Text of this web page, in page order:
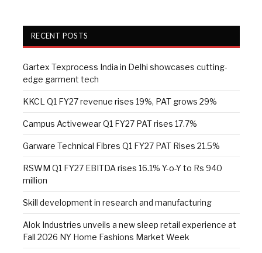
RECENT POSTS
Gartex Texprocess India in Delhi showcases cutting-
edge garment tech
KKCL Q1 FY27 revenue rises 19%, PAT grows 29%
Campus Activewear Q1 FY27 PAT rises 17.7%
Garware Technical Fibres Q1 FY27 PAT Rises 21.5%
RSWM Q1 FY27 EBITDA rises 16.1% Y-o-Y to Rs 940
million
Skill development in research and manufacturing
Alok Industries unveils a new sleep retail experience at
Fall 2026 NY Home Fashions Market Week